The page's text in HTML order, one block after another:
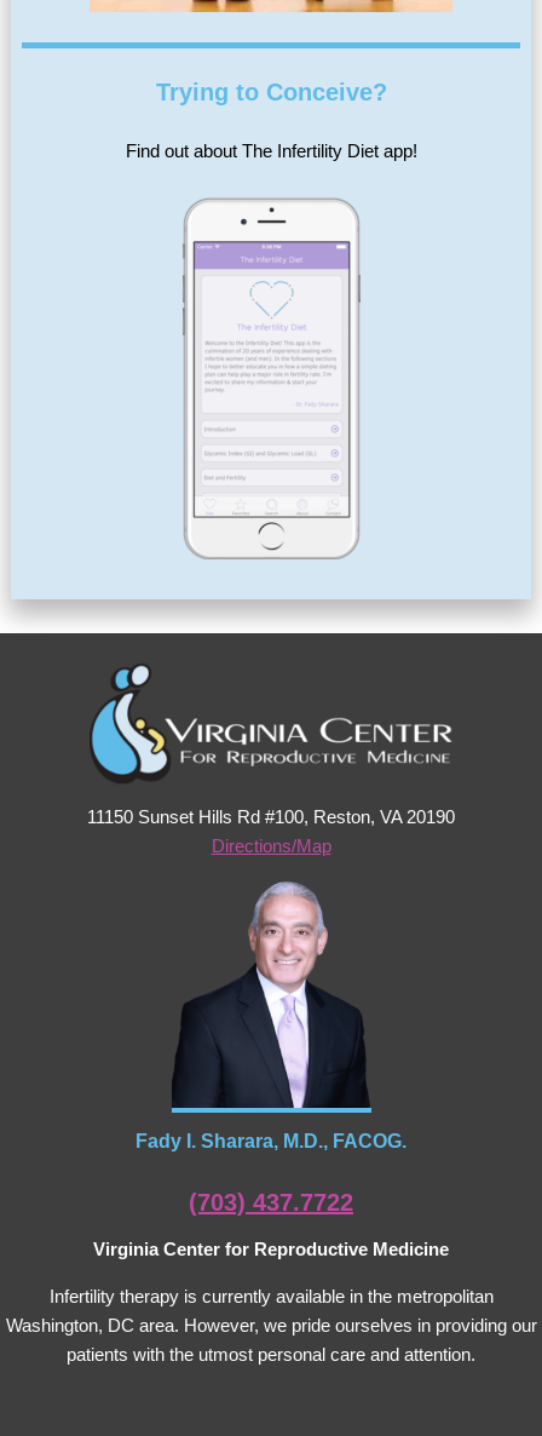
Trying to Conceive?
Find out about The Infertility Diet app!
11150 Sunset Hills Rd #100, Reston, VA 20190
Directions/Map
Fady I. Sharara, M.D., FACOG.
(703) 437.7722
Virginia Center for Reproductive Medicine
Infertility therapy is currently available in the metropolitan
Washington, DC area. However, we pride ourselves in providing our
patients with the utmost personal care and attention.